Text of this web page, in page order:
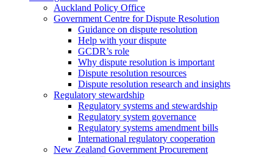
Auckland Policy Office
Government Centre for Dispute Resolution
Guidance on dispute resolution
Help with your dispute
GCDR’s role
Why dispute resolution is important
Dispute resolution resources
Dispute resolution research and insights
Regulatory stewardship
Regulatory systems and stewardship
Regulatory system governance
Regulatory systems amendment bills
International regulatory cooperation
New Zealand Government Procurement